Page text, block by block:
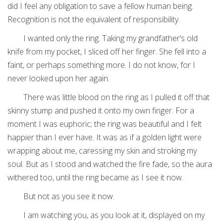
did I feel any obligation to save a fellow human being.
Recognition is not the equivalent of responsibility.
I wanted only the ring. Taking my grandfather’s old
knife from my pocket, I sliced off her finger. She fell into a
faint, or perhaps something more. I do not know, for I
never looked upon her again.
There was little blood on the ring as I pulled it off that
skinny stump and pushed it onto my own finger. For a
moment I was euphoric; the ring was beautiful and I felt
happier than I ever have. It was as if a golden light were
wrapping about me, caressing my skin and stroking my
soul. But as I stood and watched the fire fade, so the aura
withered too, until the ring became as I see it now.
But not as you see it now.
I am watching you, as you look at it, displayed on my